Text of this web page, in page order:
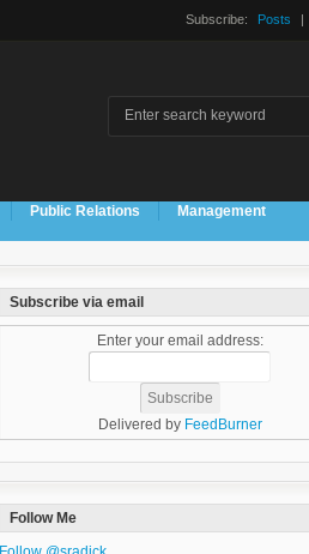
Subscribe: Posts |
Public Relations Management
Subscribe via email
Enter your email address:
Delivered by FeedBurner
Follow Me